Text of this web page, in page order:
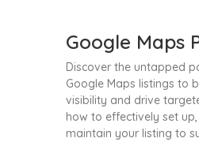
Google Maps
Discover the untapped
Google Maps listings to
visibility and drive
how to effectively set
maintain your listing to